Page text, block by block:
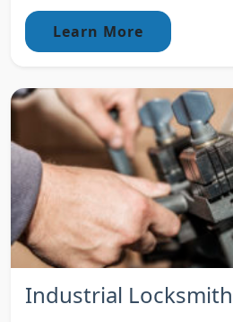
Learn More
Industrial Locksmith